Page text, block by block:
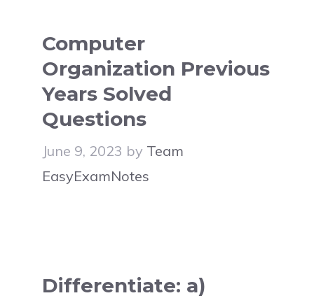
Computer
Organization Previous
Years Solved
Questions
June 9, 2023 by Team
EasyExamNotes
Differentiate: a)